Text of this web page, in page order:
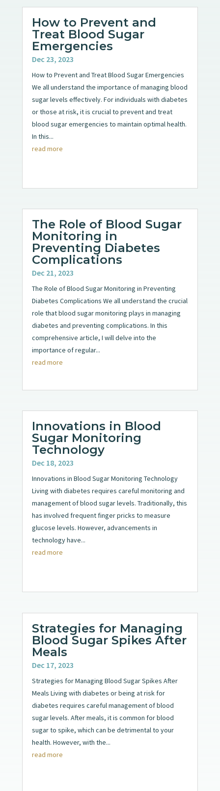
How to Prevent and
Treat Blood Sugar
Emergencies
Dec 23, 2023
How to Prevent and Treat Blood Sugar Emergencies
We all understand the importance of managing blood
sugar levels effectively. For individuals with diabetes
or those at risk, it is crucial to prevent and treat
blood sugar emergencies to maintain optimal health.
In this...
read more
The Role of Blood Sugar
Monitoring in
Preventing Diabetes
Complications
Dec 21, 2023
The Role of Blood Sugar Monitoring in Preventing
Diabetes Complications We all understand the crucial
role that blood sugar monitoring plays in managing
diabetes and preventing complications. In this
comprehensive article, I will delve into the
importance of regular...
read more
Innovations in Blood
Sugar Monitoring
Technology
Dec 18, 2023
Innovations in Blood Sugar Monitoring Technology
Living with diabetes requires careful monitoring and
management of blood sugar levels. Traditionally, this
has involved frequent finger pricks to measure
glucose levels. However, advancements in
technology have...
read more
Strategies for Managing
Blood Sugar Spikes After
Meals
Dec 17, 2023
Strategies for Managing Blood Sugar Spikes After
Meals Living with diabetes or being at risk for
diabetes requires careful management of blood
sugar levels. After meals, it is common for blood
sugar to spike, which can be detrimental to your
health. However, with the...
read more